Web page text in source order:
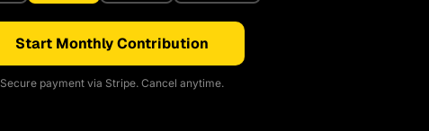
Start Monthly Contribution
Secure payment via Stripe. Cancel anytime.